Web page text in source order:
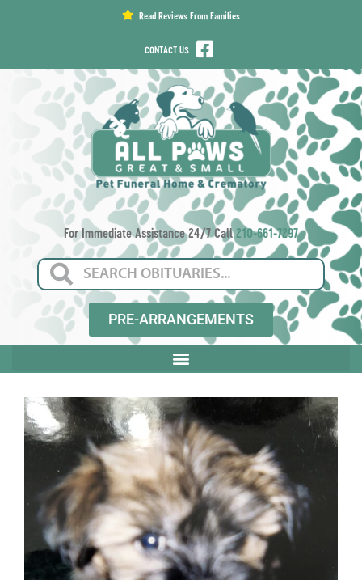
Read Reviews From Families
CONTACT US
For Immediate Assistance 24/7 Call210-661-7297
PRE-ARRANGEMENTS